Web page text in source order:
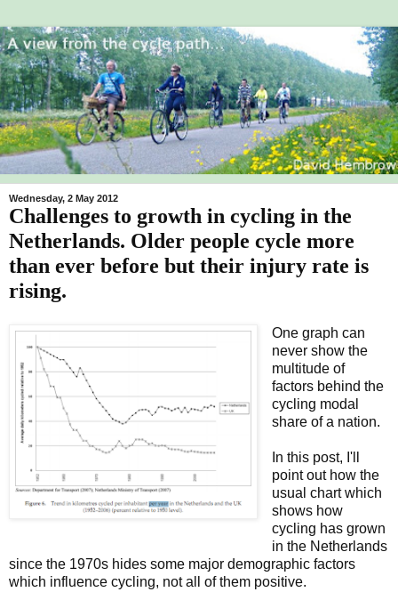
Wednesday, 2 May 2012
Challenges to growth in cycling in the
Netherlands. Older people cycle more
than ever before but their injury rate is
rising.
One graph can
never show the
multitude of
factors behind the
cycling modal
share of a nation.
In this post, I'll
point out how the
usual chart which
shows how
cycling has grown
in the Netherlands
since the 1970s hides some major demographic factors
which influence cycling, not all of them positive.